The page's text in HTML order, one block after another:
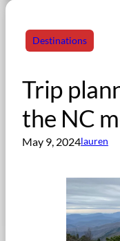
Destinations
Trip
the NC
May 9, 2024lauren